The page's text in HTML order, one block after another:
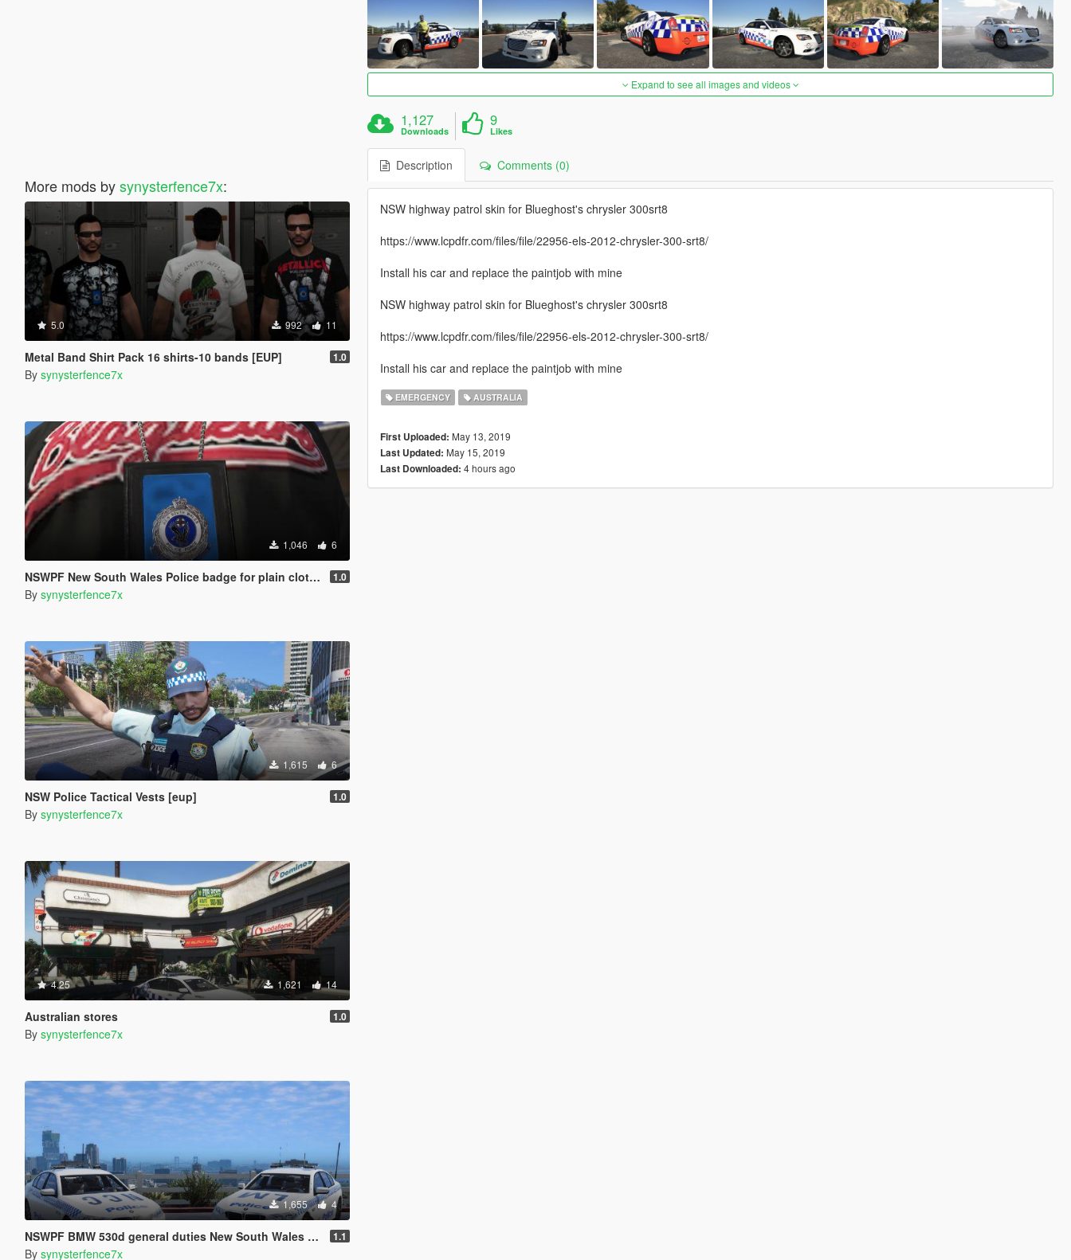
More mods bysynysterfence7x:
5.0 992 11
Metal Band Shirt Pack 16 shirts-10 bands [EUP] 1.0
By synysterfence7x
1,046 6
NSWPF New South Wales Police badge for plain clothed officer (EUP) 1.0
By synysterfence7x
1,615 6
NSW Police Tactical Vests [eup] 1.0
By synysterfence7x
4.25 1,621 14
Australian stores 1.0
By synysterfence7x
1,655 4
NSWPF BMW 530d general duties New South Wales Australia 1.1
By synysterfence7x
Expand to see all images and videos
1,127
Downloads
9
Likes
Description Comments (0)
NSW highway patrol skin for Blueghost's chrysler 300srt8
https://www.lcpdfr.com/files/file/22956-els-2012-chrysler-300-srt8/
Install his car and replace the paintjob with mine
NSW highway patrol skin for Blueghost's chrysler 300srt8
https://www.lcpdfr.com/files/file/22956-els-2012-chrysler-300-srt8/
Install his car and replace the paintjob with mine
EMERGENCY AUSTRALIA
First Uploaded: May 13, 2019
Last Updated: May 15, 2019
Last Downloaded: 4 hours ago